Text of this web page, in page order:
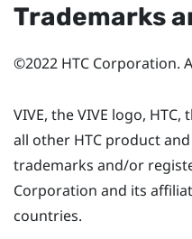
Trademarks
©2022 HTC Corporation.
VIVE, the VIVE logo, HTC,
all other HTC product
trademarks and/or
Corporation and its
countries.